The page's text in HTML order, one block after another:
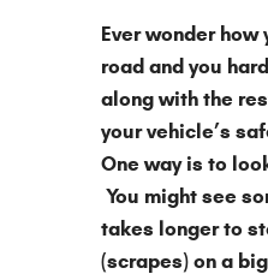
Ever wonder
road and you
along with the
your vehicle’s
One way is to
You might see
takes longer to
(scrapes) on a